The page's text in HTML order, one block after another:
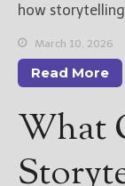
how
March 10, 2026
Read More
What